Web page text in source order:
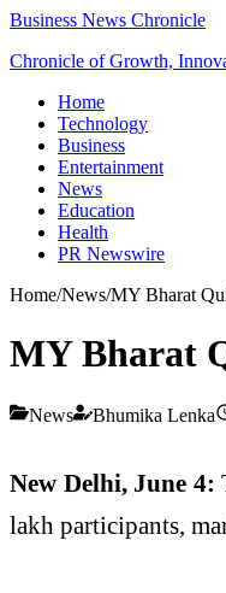
Business News Chronicle
Chronicle of Growth,
Home
Technology
Business
Entertainment
News
Education
Health
PR Newswire
Home/News/MY Bharat
MY Bharat
News Bhumika Lenka
New Delhi, June 4:
lakh participants,